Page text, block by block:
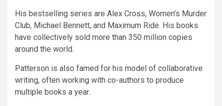
His bestselling series are Alex Cross, Women’s Murder
Club, Michael Bennett, and Maximum Ride. His books
have collectively sold more than 350 million copies
around the world.
Patterson is also famed for his model of collaborative
writing, often working with co-authors to produce
multiple books a year.